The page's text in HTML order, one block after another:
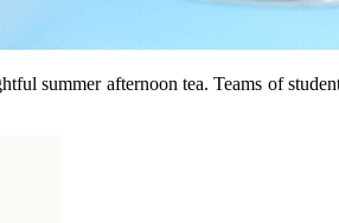
summer afternoon tea. Teams of